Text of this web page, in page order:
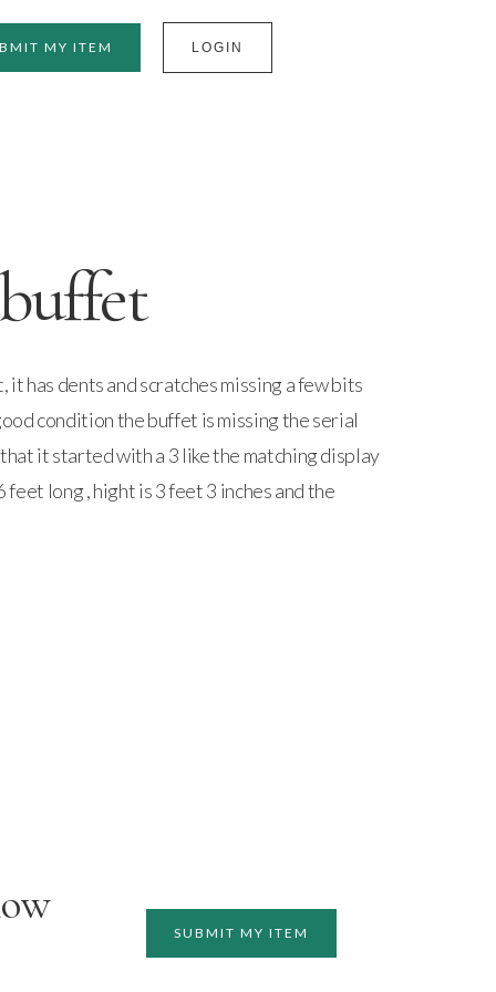
MY ITEM LOGIN
has dents and scratches missing a few bits
condition the buffet is missing the serial
it started with a 3 like the matching display
feet long , hight is 3 feet 3 inches and the
SUBMIT MY ITEM